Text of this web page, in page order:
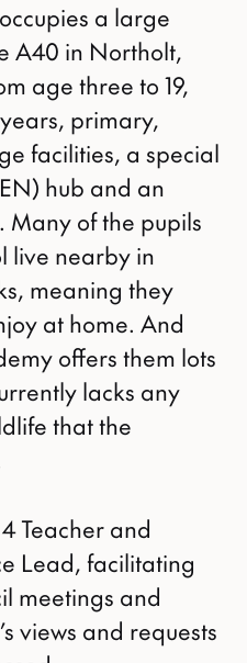
a large
A40 in Northolt,
age three to 19,
primary,
facilities, a special
hub and an
of the pupils
live nearby in
meaning they
at home. And
offers them lots
lacks any
that the
Teacher and
Lead, facilitating
meetings and
views and requests